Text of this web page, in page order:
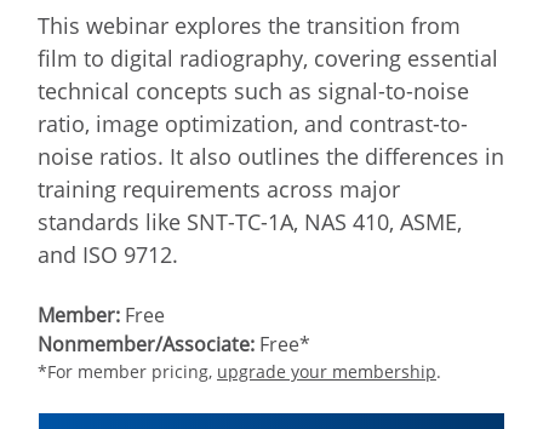
This webinar explores the transition from
film to digital radiography, covering essential
technical concepts such as signal-to-noise
ratio, image optimization, and contrast-to-
noise ratios. It also outlines the differences in
training requirements across major
standards like SNT-TC-1A, NAS 410, ASME,
and ISO 9712.
Member: Free
Nonmember/Associate: Free*
*For member pricing, upgrade your membership.